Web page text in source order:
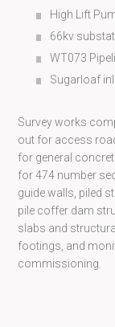
High Lift
66kv
WT073
Sugarloaf
Survey works
out for access
for general
for 474 number
guide walls, piled
pile coffer dam
slabs and
footings, and
commissioning.